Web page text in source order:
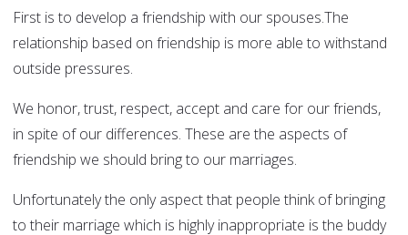
First is to develop a friendship with our spouses.The
relationship based on friendship is more able to withstand
outside pressures.
We honor, trust, respect, accept and care for our friends,
in spite of our differences. These are the aspects of
friendship we should bring to our marriages.
Unfortunately the only aspect that people think of bringing
to their marriage which is highly inappropriate is the buddy